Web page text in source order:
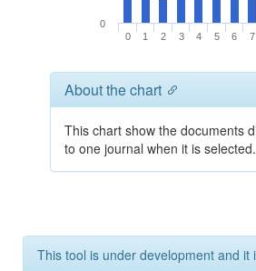
0 1 2 3 4 5 6 7
0
About the chart
This chart show the documents
to one journal when it is selected.
This tool is under development and it